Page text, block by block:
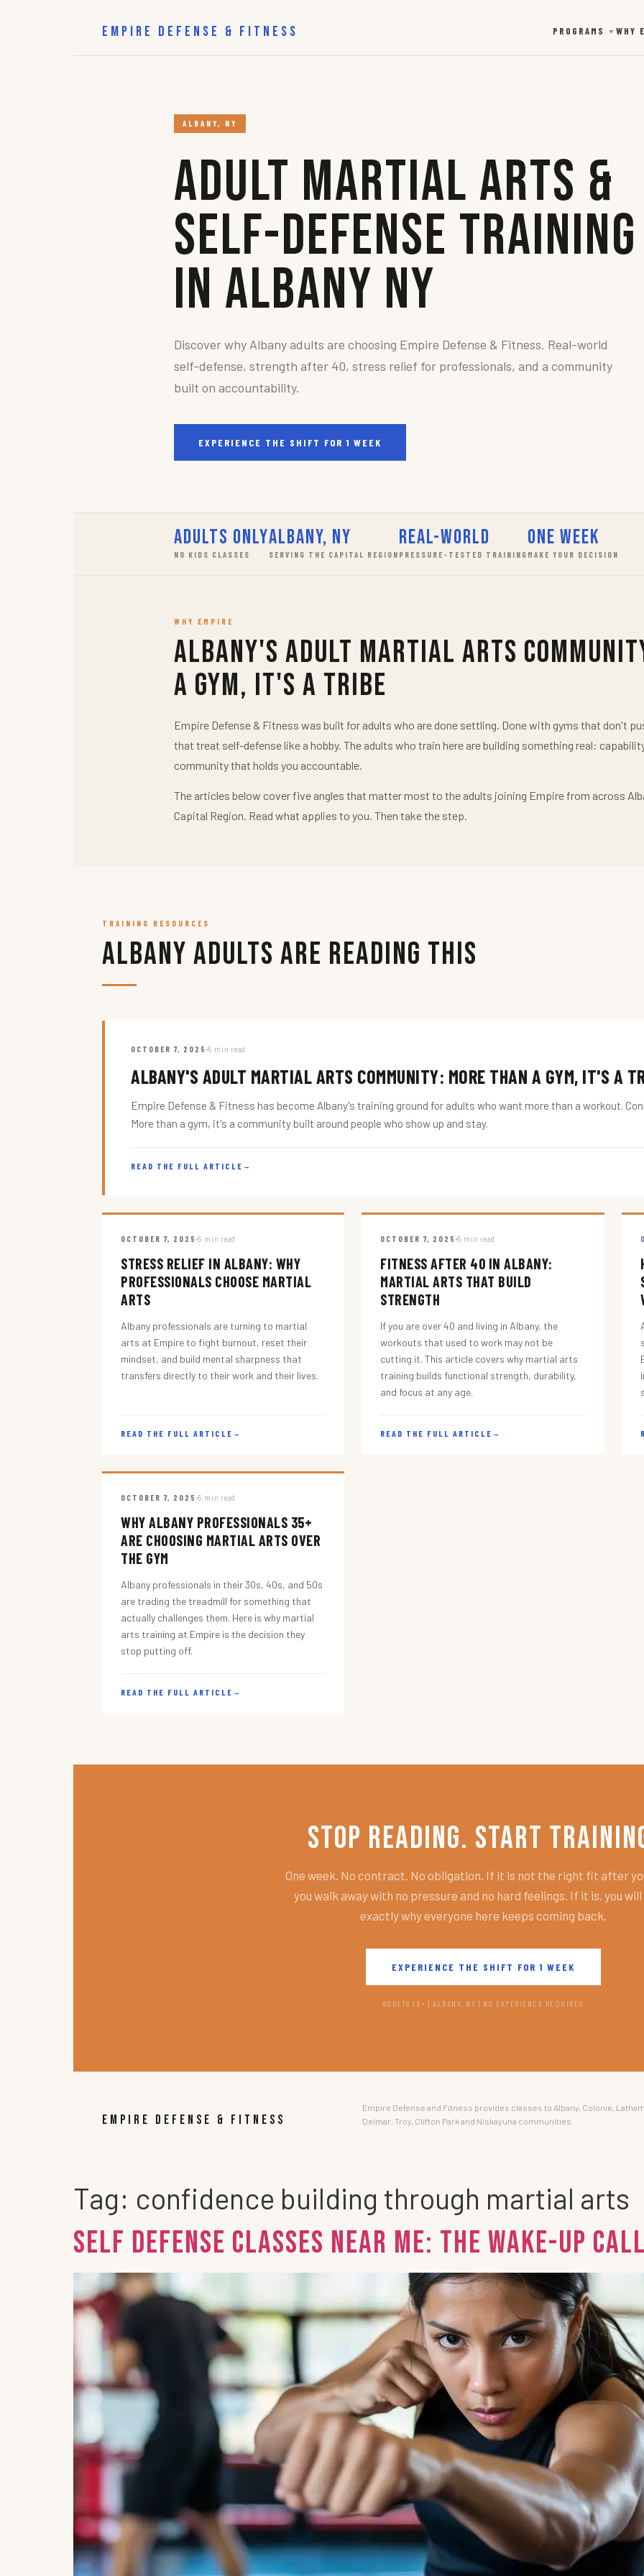
EMPIRE DEFENSE & FITNESS PROGRAMS ▼ WHY
ALBANY, NY
Adult Martial Arts &
Self-Defense Training
in Albany NY
Discover why Albany adults are choosing Empire Defense & Fitness. Real-world
self-defense, strength after 40, stress relief for professionals, and a community
built on accountability.
EXPERIENCE THE SHIFT FOR 1 WEEK
Adults Only
NO KIDS CLASSES
Albany, NY
SERVING THE CAPITAL REGION
Real-World
PRESSURE-TESTED TRAINING
One Week
MAKE YOUR DECISION
WHY EMPIRE
Albany's Adult Martial Arts
a Gym, It's a Tribe
Empire Defense & Fitness was built for adults who are done settling. Done with gyms that don't
that treat self-defense like a hobby. The adults who train here are building something real:
community that holds you accountable.
The articles below cover five angles that matter most to the adults joining Empire from across
Capital Region. Read what applies to you. Then take the step.
TRAINING RESOURCES
Albany Adults Are Reading This
OCTOBER 7, 2025 5 min read
ALBANY'S ADULT MARTIAL ARTS COMMUNITY: MORE THAN A GYM, IT'S A
Empire Defense & Fitness has become Albany's training ground for adults who want more than a workout.
More than a gym, it's a community built around people who show up and stay.
READ THE FULL ARTICLE →
OCTOBER 7, 2025 5 min read
STRESS RELIEF IN ALBANY: WHY
PROFESSIONALS CHOOSE MARTIAL
ARTS
Albany professionals are turning to martial
arts at Empire to fight burnout, reset their
mindset, and build mental sharpness that
transfers directly to their work and their lives.
READ THE FULL ARTICLE →
OCTOBER 7, 2025 5 min read
FITNESS AFTER 40 IN ALBANY:
MARTIAL ARTS THAT BUILD
STRENGTH
If you are over 40 and living in Albany, the
workouts that used to work may not be
cutting it. This article covers why martial arts
training builds functional strength, durability,
and focus at any age.
READ THE FULL ARTICLE →
OCTOBER 7, 2025 5 min read
WHY ALBANY PROFESSIONALS 35+
ARE CHOOSING MARTIAL ARTS OVER
THE GYM
Albany professionals in their 30s, 40s, and 50s
are trading the treadmill for something that
actually challenges them. Here is why martial
arts training at Empire is the decision they
stop putting off.
READ THE FULL ARTICLE →
Stop Reading. Start
One week. No contract. No obligation. If it is not the right fit after
you walk away with no pressure and no hard feelings. If it is, you
exactly why everyone here keeps coming back.
EXPERIENCE THE SHIFT FOR 1 WEEK
ADULTS 18+ | ALBANY, NY | NO EXPERIENCE REQUIRED
EMPIRE DEFENSE & FITNESS
Empire Defense and Fitness provides classes to Albany, Colonie,
Delmar, Troy, Clifton Park and Niskayuna communities.
Tag: confidence building through martial arts
Self Defense Classes Near Me: The Wake-Up